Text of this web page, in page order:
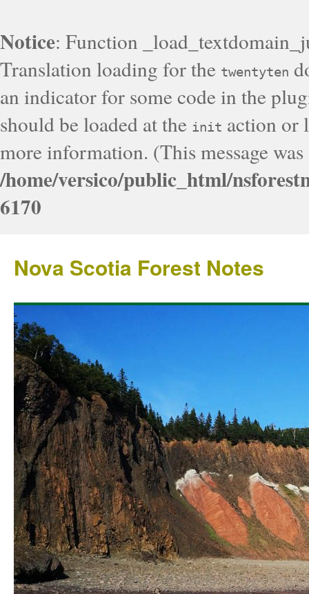
Notice: Function
Translation loading for the twentyten
an indicator for some code in the
should be loaded at the init action or
more information. (This message
/home/versico/public_html/
6170
Nova Scotia Forest Notes